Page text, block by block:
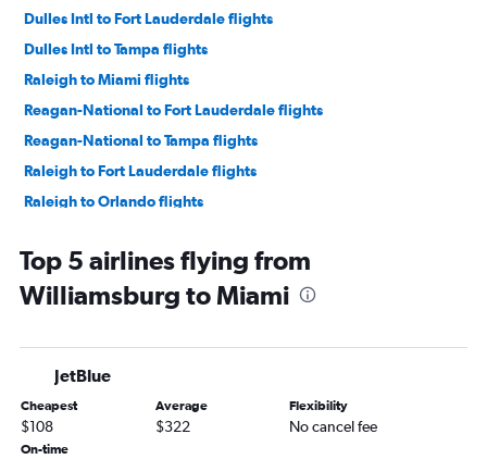
Dulles Intl to Fort Lauderdale flights
Dulles Intl to Tampa flights
Raleigh to Miami flights
Reagan-National to Fort Lauderdale flights
Reagan-National to Tampa flights
Raleigh to Fort Lauderdale flights
Raleigh to Orlando flights
Norfolk to Orlando flights
Dulles Intl to Jacksonville flights
Norfolk to Fort Lauderdale flights
Dulles Intl to Fort Myers flights
Norfolk to Miami flights
Richmond to Miami flights
Top 5 airlines flying from
Williamsburg to Miami
JetBlue
Cheapest
$108
Average
$322
Flexibility
No cancel fee
On-time